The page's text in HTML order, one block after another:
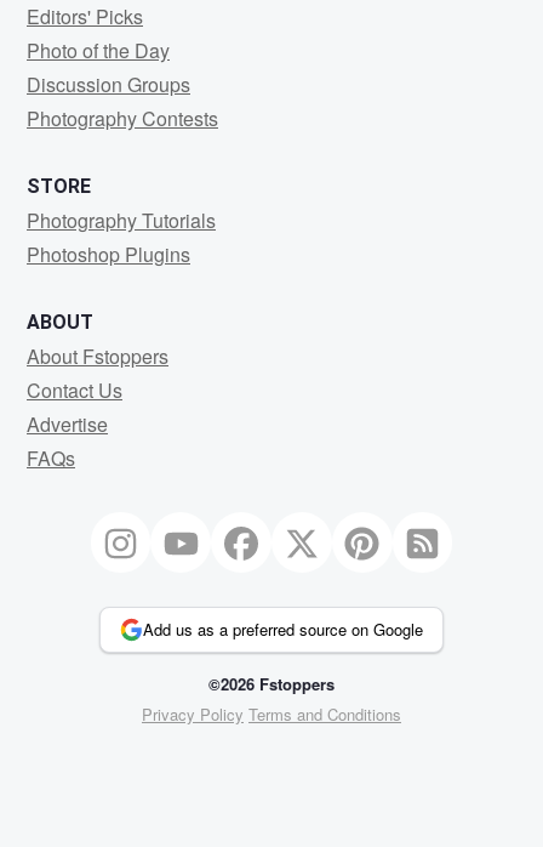
Editors' Picks
Photo of the Day
Discussion Groups
Photography Contests
STORE
Photography Tutorials
Photoshop Plugins
ABOUT
About Fstoppers
Contact Us
Advertise
FAQs
Add us as a preferred source on Google
©2026 Fstoppers
Privacy Policy Terms and Conditions